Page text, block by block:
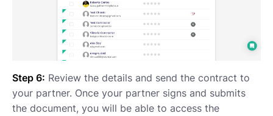
Step 6: Review the details and send the contract to
your partner. Once your partner signs and submits
the document, you will be able to access the